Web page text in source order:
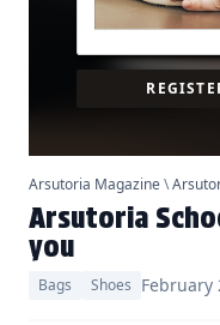
Arsutoria Magazine\
Arsutoria
you
Bags Shoes February